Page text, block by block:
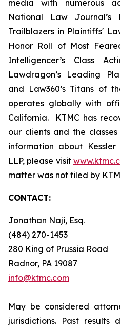
media with numerous
National Law
Trailblazers in Plaintiffs'
Honor Roll of Most
Intelligencer’s Class
Lawdragon’s Leading
and Law360’s Titans of
operates globally with
California. KTMC has
our clients and the
information about
LLP, please visit
matter was not filed by
CONTACT:
Jonathan Naji, Esq.
(484) 270-1453
280 King of Prussia Road
Radnor, PA 19087
info@ktmc.com
May be considered
jurisdictions. Past